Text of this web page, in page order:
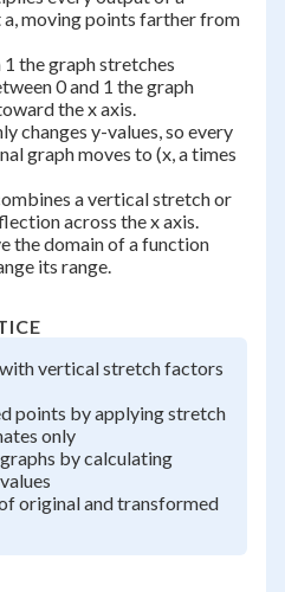
moving points farther from
the graph stretches
0 and 1 the graph
the x axis.
changes y-values, so every
graph moves to (x, a times
a vertical stretch or
across the x axis.
the domain of a function
its range.
vertical stretch factors
points by applying stretch
only
by calculating
original and transformed